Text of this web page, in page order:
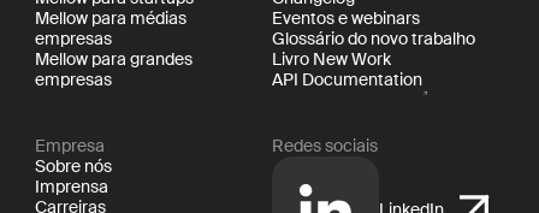
Mellow para médias
empresas
Mellow para grandes
empresas
Eventos e webinars
Glossário do novo trabalho
Livro New Work
API Documentation
Empresa
Sobre nós
Imprensa
Carreiras
Redes sociais